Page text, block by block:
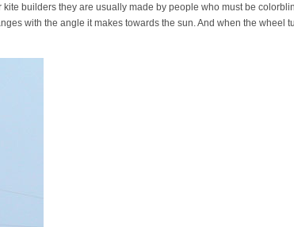
builders they are usually made by people who must be
with the angle it makes towards the sun. And when the wheel